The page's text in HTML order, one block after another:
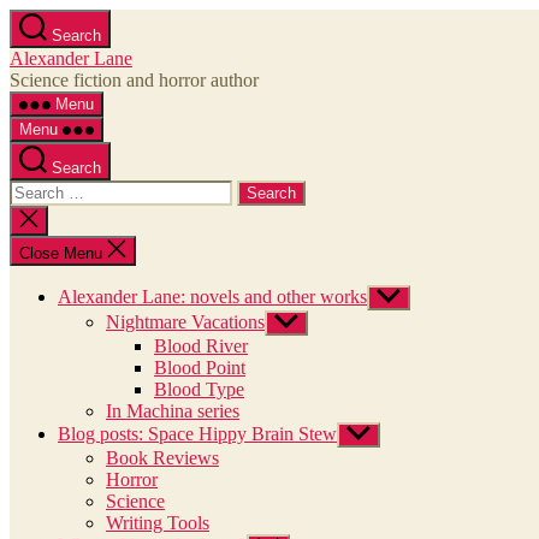
Skip
to
the
content
Search
Alexander Lane
Science fiction and horror author
Menu
Menu
Search
Search
for:
Close
search
Close Menu
Alexander Lane: novels and other works Show
sub
Nightmare Vacations Show
sub
Blood River
Blood Point
Blood Type
In Machina series
Blog posts: Space Hippy Brain Stew Show
sub
Book Reviews
Horror
Science
Writing Tools